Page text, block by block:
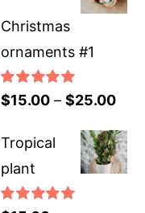
Christmas
ornaments #1
Rated5.00
$15.00 – $25.00
Tropical
plant